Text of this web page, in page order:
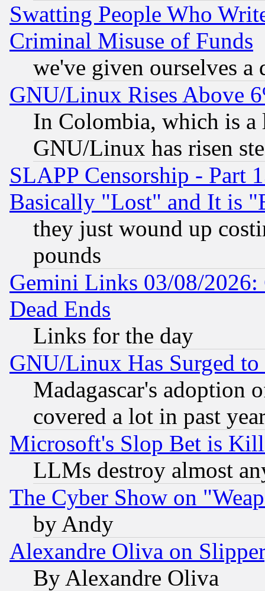
Swatting People Who
Criminal Misuse of Funds
we've given ourselves a
GNU/Linux Rises Above
In Colombia, which is a
GNU/Linux has risen
SLAPP Censorship - Part
Basically "Lost" and It is
they just wound up
pounds
Gemini Links 03/08/2026:
Dead Ends
Links for the day
GNU/Linux Has Surged to
Madagascar's adoption
covered a lot in past
Microsoft's Slop Bet is
LLMs destroy almost
The Cyber Show on
by Andy
Alexandre Oliva on
By Alexandre Oliva